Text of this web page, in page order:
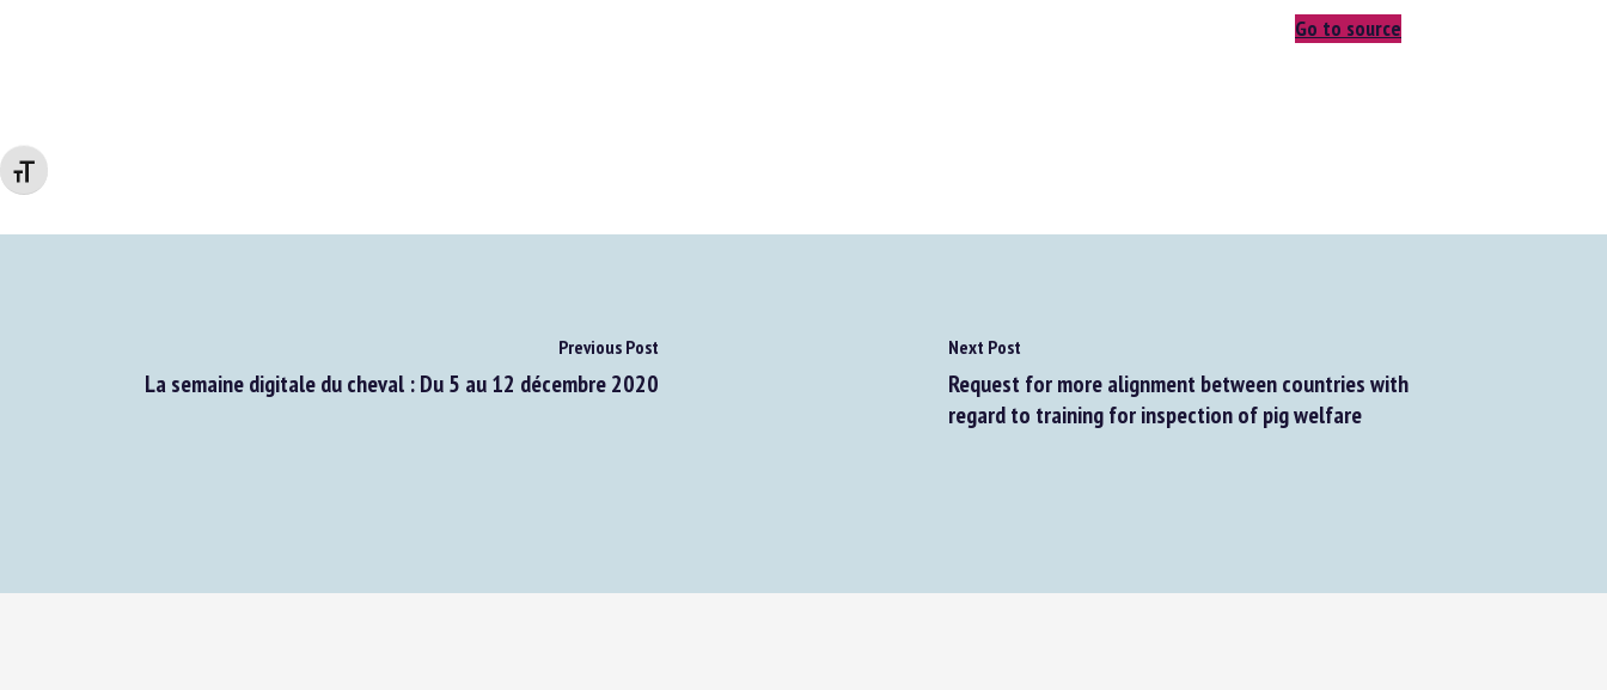
Changer la taille de la police
Go to source
Previous Post
La semaine digitale du cheval : Du 5 au 12 décembre 2020
Next Post
Request for more alignment between countries with
regard to training for inspection of pig welfare